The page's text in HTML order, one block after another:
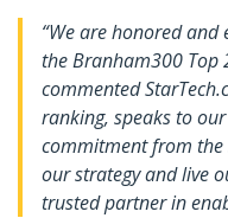
“We are honored
the Branham300 Top
commented
ranking, speaks to
commitment from the
our strategy and live
trusted partner in